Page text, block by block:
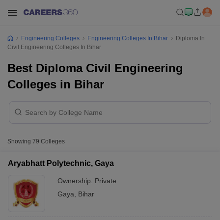
Engineering Colleges Engineering Colleges In Bihar
Diploma In
Civil Engineering Colleges In Bihar
Best Diploma Civil Engineering
Colleges in Bihar
Showing 79 Colleges
Aryabhatt Polytechnic, Gaya
Ownership: Private
Gaya
Bihar